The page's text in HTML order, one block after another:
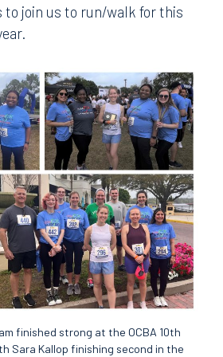
to join us to run/walk for this
finished strong at the OCBA 10th
Sara Kallop finishing second in the